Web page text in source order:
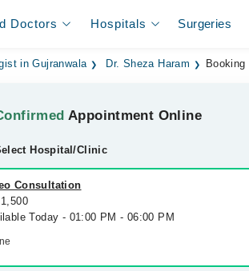
Doctors Hospitals Surgeries
in Gujranwala Dr. Sheza Haram Booking
Appointment Online
Hospital/Clinic
Consultation
Today - 01:00 PM - 06:00 PM